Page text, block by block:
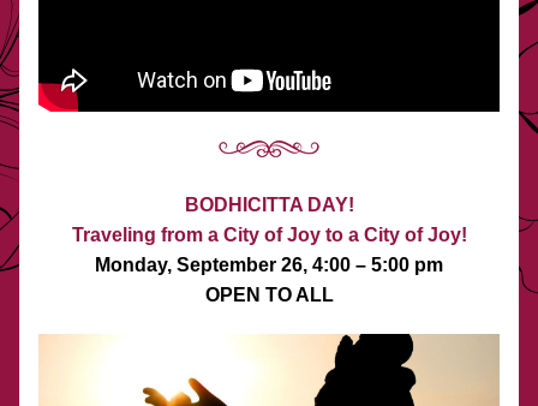
BODHICITTA DAY!
Traveling from a City of Joy to a City of Joy!
Monday, September 26, 4:00 – 5:00 pm
OPEN TO ALL